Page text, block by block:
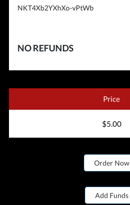
NKT4Xb2YXhXo-vPtWb
NO REFUNDS
Price
$5.00
Order Now
Add Funds